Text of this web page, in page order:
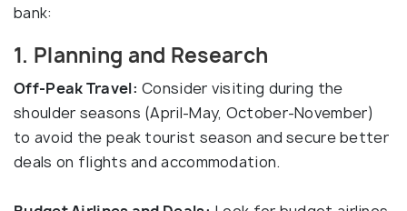
bank:
1. Planning and Research
Off-Peak Travel: Consider visiting during the
shoulder seasons (April-May, October-November)
to avoid the peak tourist season and secure better
deals on flights and accommodation.